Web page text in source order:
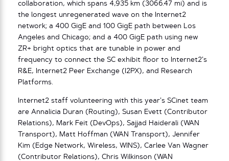
collaboration, which spans 4,935 km (3066.47 mi) and is
the longest unregenerated wave on the Internet2
network; a 400 GigE and 100 GigE path between Los
Angeles and Chicago; and a 400 GigE path using new
ZR+ bright optics that are tunable in power and
frequency to connect the SC exhibit floor to Internet2’s
R&E, Internet2 Peer Exchange (I2PX), and Research
Platforms.
Internet2 staff volunteering with this year’s SCinet team
are Annalicia Duran (Routing), Susan Evett (Contributor
Relations), Mark Feit (DevOps), Sajjad Haiderali (WAN
Transport), Matt Hoffman (WAN Transport), Jennifer
Kim (Edge Network, Wireless, WINS), Carlee Van Wagner
(Contributor Relations), Chris Wilkinson (WAN